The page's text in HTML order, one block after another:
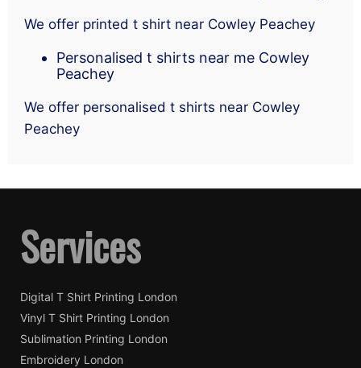
We offer printed t shirt near Cowley Peachey
Personalised t shirts near me Cowley
Peachey
We offer personalised t shirts near Cowley
Peachey
Services
Digital T Shirt Printing London
Vinyl T Shirt Printing London
Sublimation Printing London
Embroidery London